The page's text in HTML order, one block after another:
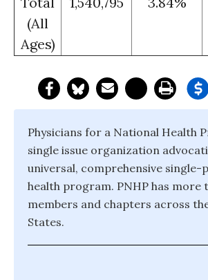
(All
Ages)
Physicians for a National Health
single issue organization
universal, comprehensive single-
health program. PNHP has more
members and chapters across
States.